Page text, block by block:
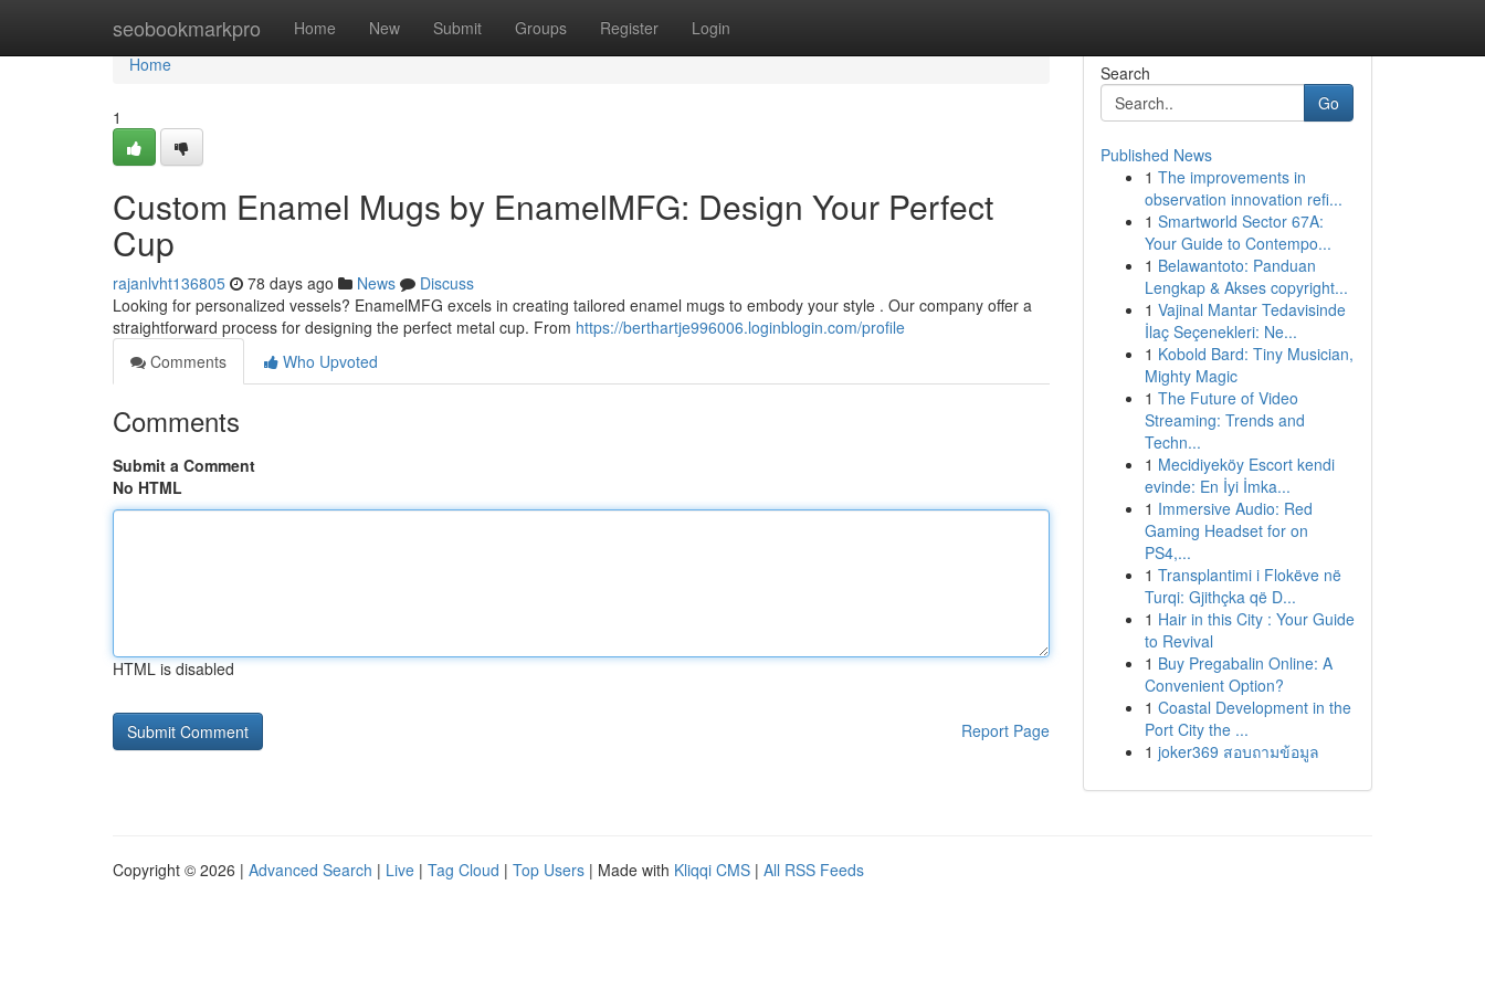
seobookmarkpro Home New Submit Groups Register Login
Home
Home
1
Custom Enamel Mugs by EnamelMFG: Design Your Perfect
Cup
rajanlvht136805 78 days ago News
Discuss
Looking for personalized vessels? EnamelMFG excels in creating tailored enamel mugs to embody your style . Our company offer a
straightforward process for designing the perfect metal cup. From https://berthartje996006.loginblogin.com/profile
Comments
Who Upvoted
Comments
Submit a Comment
No HTML
HTML is disabled
Report Page
Search
Go
Published News
1 The improvements in
observation innovation refi...
1 Smartworld Sector 67A:
Your Guide to Contempo...
1 Belawantoto: Panduan
Lengkap & Akses copyright...
1 Vajinal Mantar Tedavisinde
İlaç Seçenekleri: Ne...
1 Kobold Bard: Tiny Musician,
Mighty Magic
1 The Future of Video
Streaming: Trends and
Techn...
1 Mecidiyeköy Escort kendi
evinde: En İyi İmka...
1 Immersive Audio: Red
Gaming Headset for on
PS4,...
1 Transplantimi i Flokëve në
Turqi: Gjithçka që D...
1 Hair in this City : Your Guide
to Revival
1 Buy Pregabalin Online: A
Convenient Option?
1 Coastal Development in the
Port City the ...
1 joker369 สอบถามข้อมูล
Copyright © 2026 | Advanced Search | Live | Tag Cloud | Top Users | Made with Kliqqi CMS | All RSS Feeds